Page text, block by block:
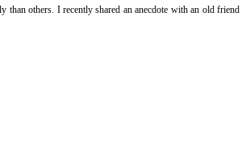
than others. I recently shared an anecdote with an old friend